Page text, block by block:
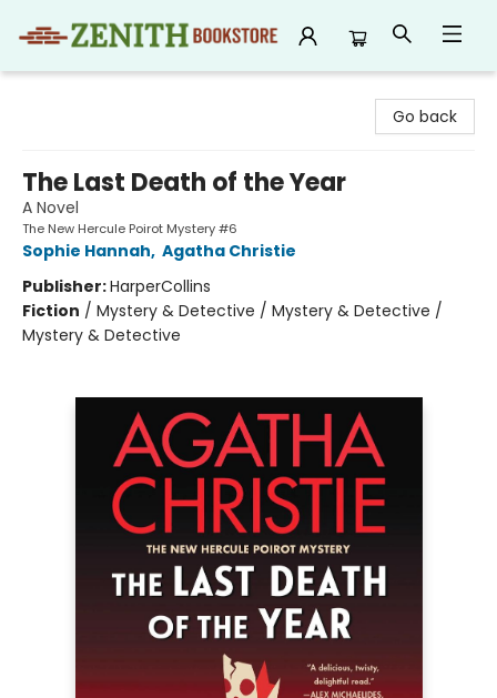
Go back
The Last Death of the Year
A Novel
The New Hercule Poirot Mystery #6
Sophie Hannah, Agatha Christie
Publisher:HarperCollins
Fiction / Mystery & Detective / Mystery & Detective /
Mystery & Detective